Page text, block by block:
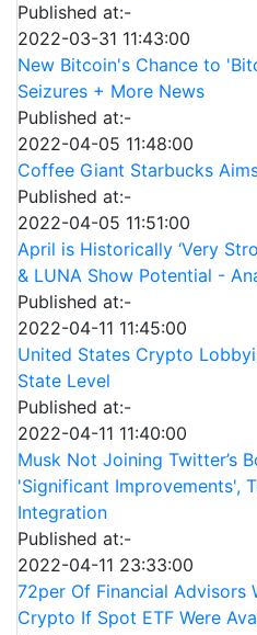
Published at:-
2022-03-31 11:43:00
New Bitcoin's Chance to
Seizures + More News
Published at:-
2022-04-05 11:48:00
Coffee Giant Starbucks
Published at:-
2022-04-05 11:51:00
April is Historically ‘Very
& LUNA Show Potential -
Published at:-
2022-04-11 11:45:00
United States Crypto
State Level
Published at:-
2022-04-11 11:40:00
Musk Not Joining Twitter’s
'Significant Improvements',
Integration
Published at:-
2022-04-11 23:33:00
72per Of Financial Advisors
Crypto If Spot ETF Were